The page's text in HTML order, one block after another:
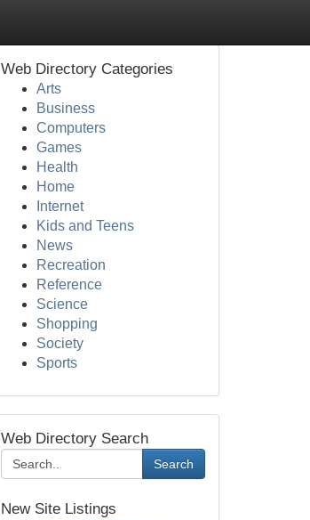
Web Directory Categories
Arts
Business
Computers
Games
Health
Home
Internet
Kids and Teens
News
Recreation
Reference
Science
Shopping
Society
Sports
Web Directory Search
Search
New Site Listings